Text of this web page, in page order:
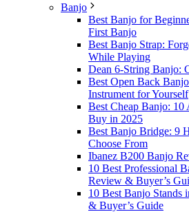
Banjo
Best Banjo for
First Banjo
Best Banjo Strap:
While Playing
Dean 6-String Banjo:
Best Open Back
Instrument for Yourself
Best Cheap Banjo: 10
Buy in 2025
Best Banjo Bridge: 9
Choose From
Ibanez B200 Banjo
10 Best Professional
Review & Buyer’s
10 Best Banjo Stands
& Buyer’s Guide